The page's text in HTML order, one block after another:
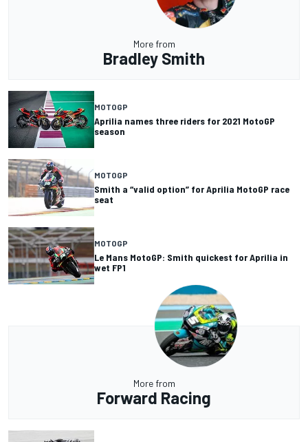
More from
Bradley Smith
MOTOGP
Aprilia names three riders for 2021 MotoGP
season
MOTOGP
Smith a “valid option” for Aprilia MotoGP race
seat
MOTOGP
Le Mans MotoGP: Smith quickest for Aprilia in
wet FP1
More from
Forward Racing